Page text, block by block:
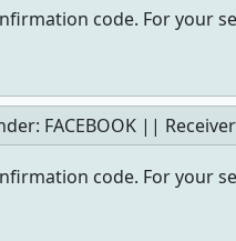
code. For your
FACEBOOK ||
code. For your